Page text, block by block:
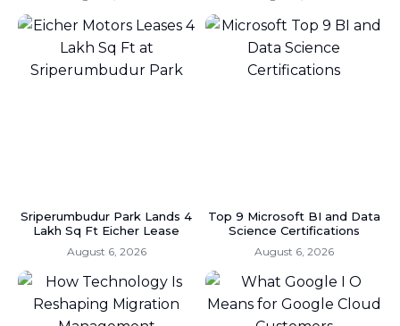
Sriperumbudur Park Lands 4
Lakh Sq Ft Eicher Lease
August 6, 2026
Top 9 Microsoft BI and Data
Science Certifications
August 6, 2026